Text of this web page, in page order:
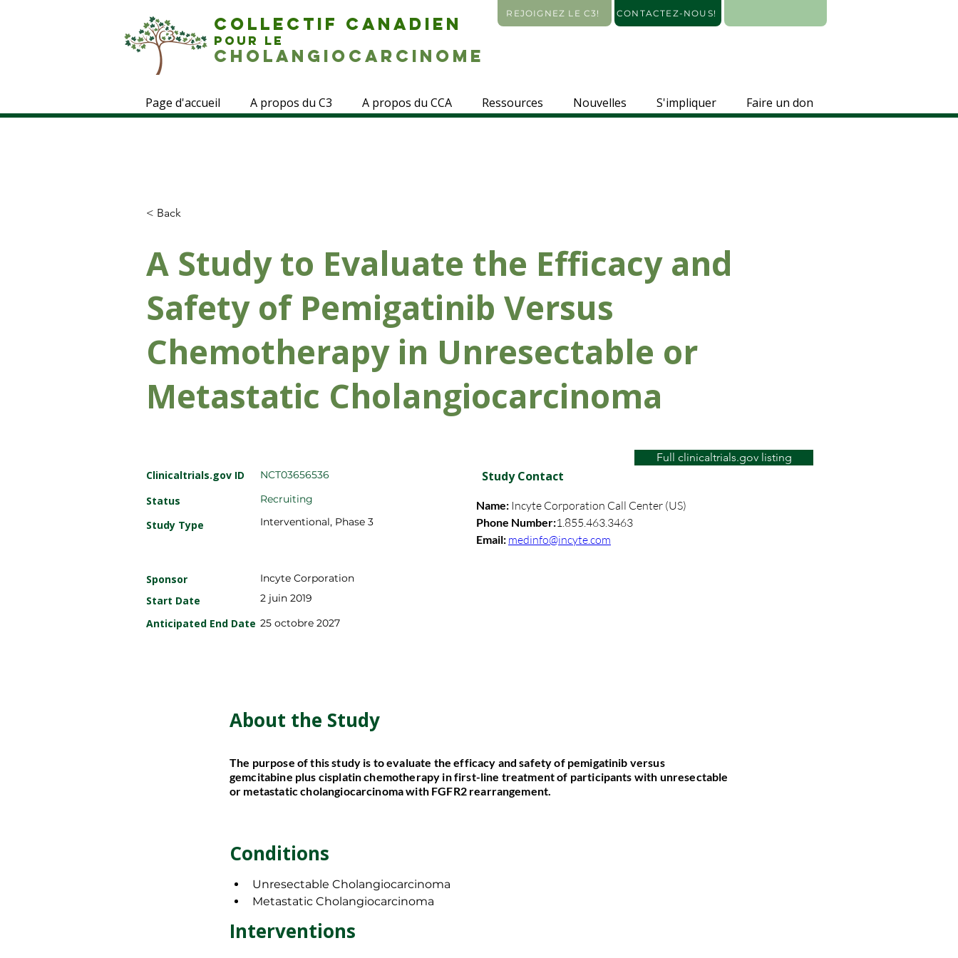
COLLECTIF CANADIEN
POUR LE
CHOLANGIOCARCINOME
REJOIGNEZ LE C3! CONTACTEZ-NOUS!
Page d'accueil A propos du C3 A propos du CCA Ressources Nouvelles S'impliquer Faire un don
< Back
A Study to Evaluate the Efficacy and
Safety of Pemigatinib Versus
Chemotherapy in Unresectable or
Metastatic Cholangiocarcinoma
Clinicaltrials.gov ID NCT03656536
Status Recruiting
Study Type Interventional, Phase 3
Sponsor Incyte Corporation
Start Date 2 juin 2019
Anticipated End Date 25 octobre 2027
Study Contact
Full clinicaltrials.gov listing
Name: Incyte Corporation Call Center (US)
Phone Number:1.855.463.3463
Email: medinfo@incyte.com
About the Study
gemcitabine plus cisplatin chemotherapy in first-line treatment of participants with unresectable
or metastatic cholangiocarcinoma with FGFR2 rearrangement.
Conditions
Unresectable Cholangiocarcinoma
Metastatic Cholangiocarcinoma
Inclusion/Exclusion Criteria?
About the Study
The purpose of this study is to evaluate the efficacy and safety of pemigatinib versus
gemcitabine plus cisplatin chemotherapy in first-line treatment of participants with unresectable
or metastatic cholangiocarcinoma with FGFR2 rearrangement.
Conditions
Unresectable Cholangiocarcinoma
Metastatic Cholangiocarcinoma
Interventions